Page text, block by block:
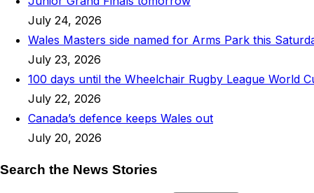
July 24, 2026
Wales Masters side named for Arms Park this
July 23, 2026
100 days until the Wheelchair Rugby League World
July 22, 2026
Canada’s defence keeps Wales out
July 20, 2026
Search the News Stories